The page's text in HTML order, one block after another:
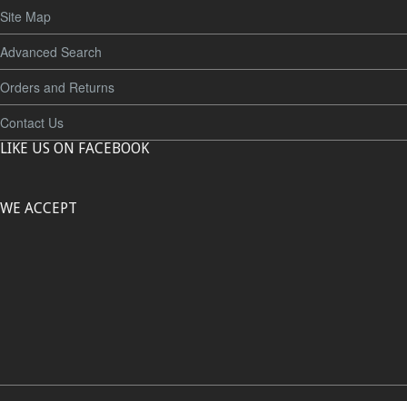
Site Map
Advanced Search
Orders and Returns
Contact Us
LIKE US ON FACEBOOK
WE ACCEPT